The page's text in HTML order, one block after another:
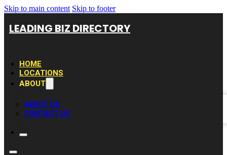
Skip to main content Skip to footer
LEADING BIZ DIRECTORY
HOME
LOCATIONS
ABOUT
ABOUT US
CONTACT US